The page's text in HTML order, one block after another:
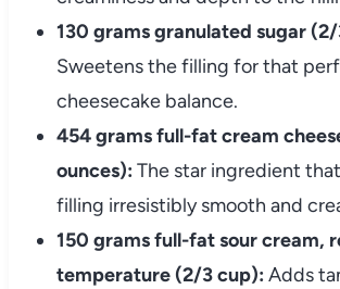
130 grams granulated sugar
Sweetens the filling for that
cheesecake balance.
454 grams full-fat cream
ounces): The star ingredient
filling irresistibly smooth and
150 grams full-fat sour cream,
temperature (2/3 cup): Adds